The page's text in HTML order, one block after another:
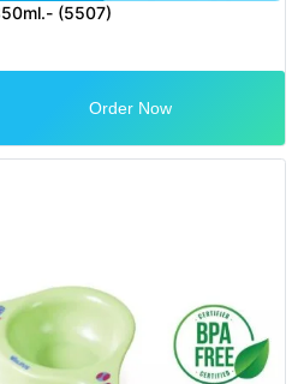
(5507)
Order Now